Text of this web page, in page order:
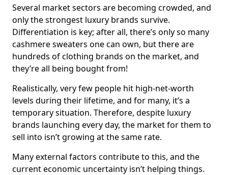
Several market sectors are becoming crowded, and
only the strongest luxury brands survive.
Differentiation is key; after all, there’s only so many
cashmere sweaters one can own, but there are
hundreds of clothing brands on the market, and
they’re all being bought from!
Realistically, very few people hit high-net-worth
levels during their lifetime, and for many, it’s a
temporary situation. Therefore, despite luxury
brands launching every day, the market for them to
sell into isn’t growing at the same rate.
Many external factors contribute to this, and the
current economic uncertainty isn’t helping things.